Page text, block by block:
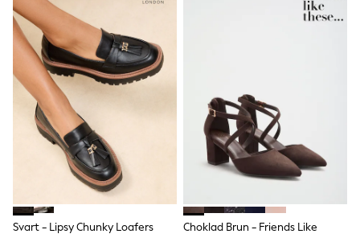
Joules
Frugi
Baker by Ted Baker
Monsoon
Angel & Rocket
JoJo Maman Bébé
Occasionwear
Schoolwear
Partywear
Flower Girl
Swim
Bridesmaid
All Baby & Nursery
New in
Babygrows & Sleepsuits
Svart - Lipsy Chunky Loafers
Choklad Brun - Friends Like